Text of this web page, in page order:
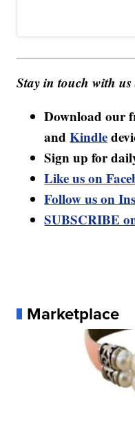
Stay in touch with
Download our
andKindle
Sign up for
Like us on
Follow us on
SUBSCRIBE
Marketplace